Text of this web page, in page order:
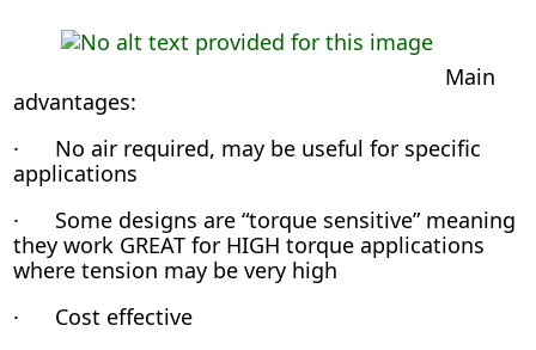
Main
advantages:
· No air required, may be useful for specific
applications
· Some designs are “torque sensitive” meaning
they work GREAT for HIGH torque applications
where tension may be very high
· Cost effective